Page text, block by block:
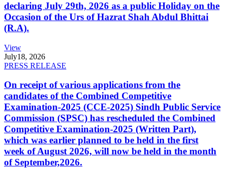
declaring July 29th, 2026 as a public Holiday on the
Occasion of the Urs of Hazrat Shah Abdul Bhittai
(R.A).
View
July18, 2026
PRESS RELEASE
On receipt of various applications from the
candidates of the Combined Competitive
Examination-2025 (CCE-2025) Sindh Public Service
Commission (SPSC) has rescheduled the Combined
Competitive Examination-2025 (Written Part),
which was earlier planned to be held in the first
week of August 2026, will now be held in the month
of September,2026.